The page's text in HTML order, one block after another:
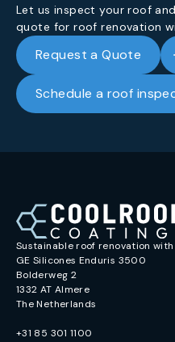
Let us inspect your roof
quote for roof renovation
Request a Quote
Schedule a roof
Sustainable roof renovation with
GE Silicones Enduris 3500
Bolderweg 2
1332 AT Almere
The Netherlands
+31 85 301 1100